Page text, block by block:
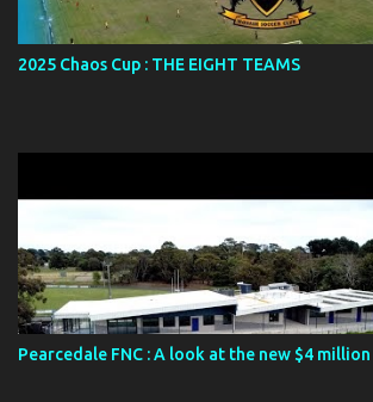
2025 Chaos Cup : THE EIGHT TEAMS
Pearcedale FNC : A look at the new $4